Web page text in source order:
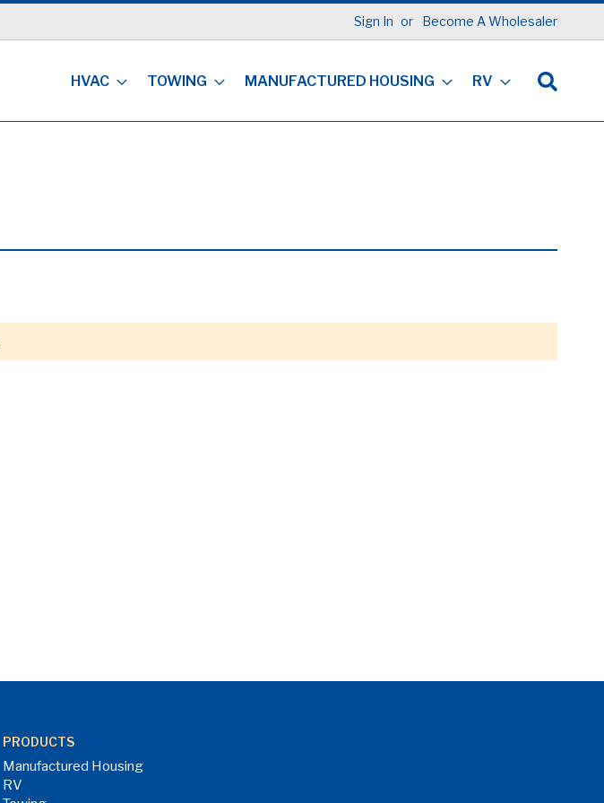
Sign In Become A Wholesaler
HVAC TOWING MANUFACTURED HOUSING RV
PRODUCTS
Manufactured Housing
RV